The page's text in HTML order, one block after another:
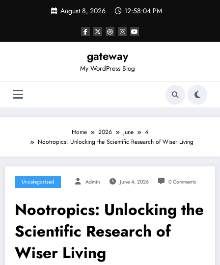
August 8, 2026 12:58:05 PM
gateway
My WordPress Blog
Home 2026 June
4
Nootropics: Unlocking the Scientific Research of Wiser Living
Uncategorized Admin June 4, 2026 0 Comments
Nootropics: Unlocking the
Scientific Research of
Wiser Living